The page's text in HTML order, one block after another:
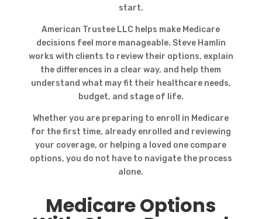
start.
American Trustee LLC helps make Medicare
decisions feel more manageable. Steve Hamlin
works with clients to review their options, explain
the differences in a clear way, and help them
understand what may fit their healthcare needs,
budget, and stage of life.
Whether you are preparing to enroll in Medicare
for the first time, already enrolled and reviewing
your coverage, or helping a loved one compare
options, you do not have to navigate the process
alone.
Medicare Options